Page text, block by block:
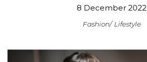
8 December 2022
Fashion Lifestyle